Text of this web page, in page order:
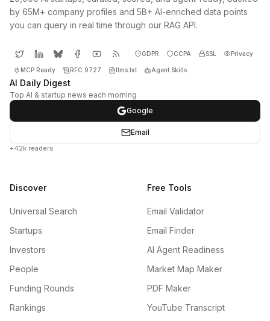
by 65M+ company profiles and 5B+ AI-enriched data points
you can query in real time through our RAG API.
GDPR CCPA SSL Privacy
MCP Ready RFC 9727 llms.txt Agent Skills
AI Daily Digest
Top AI & startup news each morning
Google
Email
+42k readers
Discover
Universal Search
Startups
Investors
People
Funding Rounds
Rankings
Free Tools
Email Validator
Email Finder
AI Agent Readiness
Market Map Maker
PDF Maker
YouTube Transcript